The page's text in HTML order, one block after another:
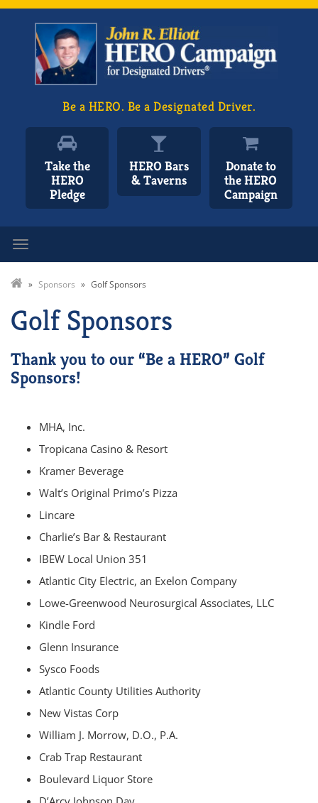
Be a HERO. Be a Designated Driver.
Take the
HERO
Pledge
HERO Bars
& Taverns
Donate to
the HERO
Campaign
» Sponsors » Golf Sponsors
Golf Sponsors
Thank you to our “Be a HERO” Golf
Sponsors!
MHA, Inc.
Tropicana Casino & Resort
Kramer Beverage
Walt’s Original Primo’s Pizza
Lincare
Charlie’s Bar & Restaurant
IBEW Local Union 351
Atlantic City Electric, an Exelon Company
Lowe-Greenwood Neurosurgical Associates, LLC
Kindle Ford
Glenn Insurance
Sysco Foods
Atlantic County Utilities Authority
New Vistas Corp
William J. Morrow, D.O., P.A.
Crab Trap Restaurant
Boulevard Liquor Store